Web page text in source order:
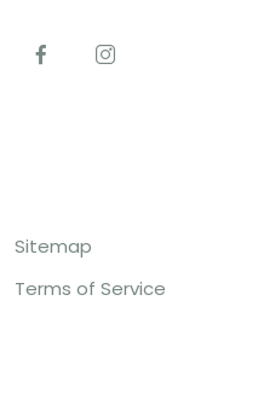
Sitemap
Terms of Service